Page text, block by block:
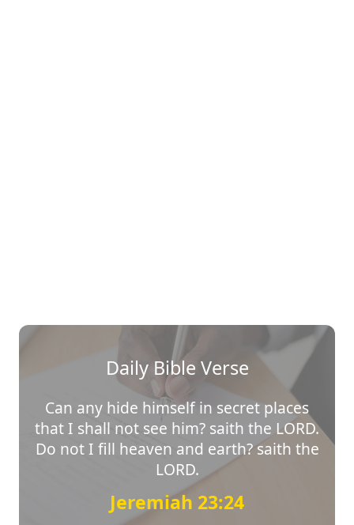
Daily Bible Verse
Can any hide himself in secret places
that I shall not see him? saith the LORD.
Do not I fill heaven and earth? saith the
LORD.
Jeremiah 23:24